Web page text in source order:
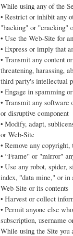
While using any of the
• Restrict or inhibit any
"hacking" or "cracking"
• Use the Web-Site for
• Express or imply that
• Transmit any content
threatening, harassing,
third party's intellectual
• Engage in spamming
• Transmit any
or disruptive component
• Modify, adapt,
or Web-Site
• Remove any
• “Frame" or "mirror"
• Use any robot, spider,
index, "data mine," or in
Web-Site or its contents
• Harvest or collect
• Permit anyone else
subscription, username
While using the Site